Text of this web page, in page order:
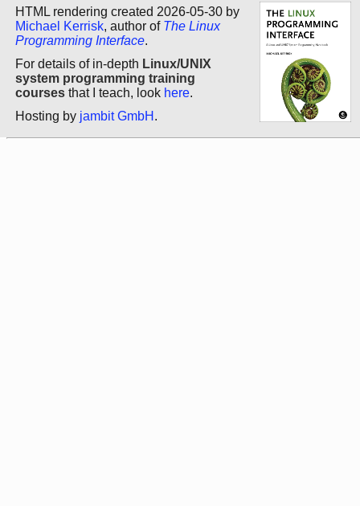
HTML rendering created 2026-05-30 by
Michael Kerrisk, author of The Linux
Programming Interface.
For details of in-depth Linux/UNIX
system programming training
courses that I teach, look here.
Hosting by jambit GmbH .